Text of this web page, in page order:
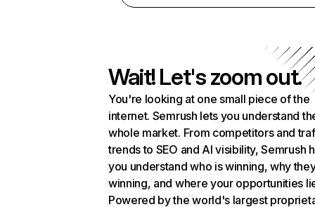
Wait! Let's zoom out.
You're looking at one small piece of the
internet. Semrush lets you understand
whole market. From competitors and
trends to SEO and AI visibility, Semrush
you understand who is winning, why
winning, and where your opportunities
Powered by the world's largest